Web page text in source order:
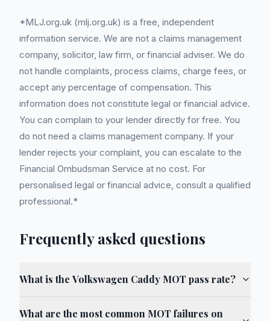
*MLJ.org.uk (mlj.org.uk) is a free, independent
information service. We are not a claims management
company, solicitor, law firm, or financial adviser. We do
not handle complaints, process claims, charge fees, or
accept any percentage of compensation. This
information does not constitute legal or financial advice.
You can complain to your lender directly for free. You
do not need a claims management company. If your
lender rejects your complaint, you can escalate to the
Financial Ombudsman Service at no cost. For
personalised legal or financial advice, consult a qualified
professional.*
Frequently asked questions
What is the Volkswagen Caddy MOT pass rate?
What are the most common MOT failures on